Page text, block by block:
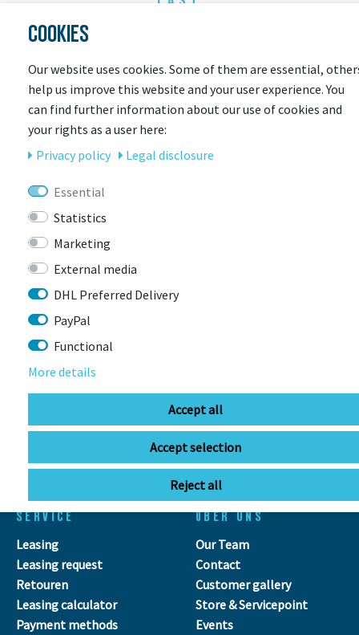
CONTACT
Stuttgarter Str. 72 78628 Rottweil-
Neufra
Directions Mo - Fr
11:00 - 18:00
Sa
09:00 - 13:00
SERVICE
Leasing
Leasing request
Retouren
Leasing calculator
Payment methods
ÜBER UNS
Our Team
Contact
Customer gallery
Store & Servicepoint
Events
COOKIES
Our website uses cookies. Some of them are essential,
help us improve this website and your user experience. You
can find further information about our use of cookies and
your rights as a user here:
Privacy policy
Legal disclosure
Essential
Statistics
Marketing
External media
DHL Preferred Delivery
PayPal
Functional
More details
Accept all
Accept selection
Reject all